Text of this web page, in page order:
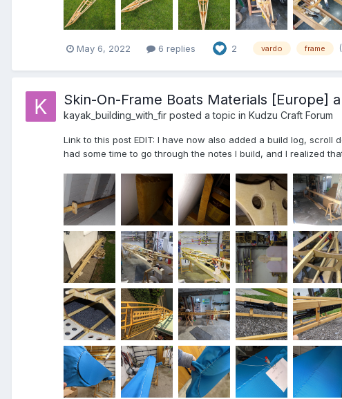
May 6, 2022 6 replies 2 vardo frame
Skin-On-Frame Boats Materials [Europe]
kayak_building_with_fir posted a topic in Kudzu Craft Forum
Link to this post EDIT: I have now also added a build log,
had some time to go through the notes I build, and I realized